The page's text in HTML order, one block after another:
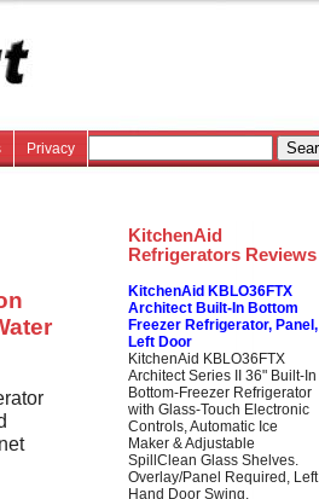
Privacy
KitchenAid
Refrigerators Reviews
KitchenAid KBLO36FTX
Architect Built-In Bottom
Freezer Refrigerator, Panel,
Left Door
KitchenAid KBLO36FTX
Architect Series II 36" Built-In
Bottom-Freezer Refrigerator
with Glass-Touch Electronic
Controls, Automatic Ice
Maker & Adjustable
SpillClean Glass Shelves.
Overlay/Panel Required, Left
Hand Door Swing.